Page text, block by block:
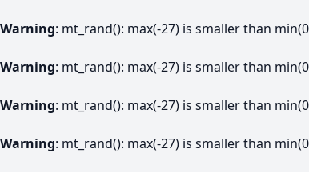
Warning: mt_rand(): max(-27) is smaller than
Warning: mt_rand(): max(-27) is smaller than
Warning: mt_rand(): max(-27) is smaller than
Warning: mt_rand(): max(-27) is smaller than